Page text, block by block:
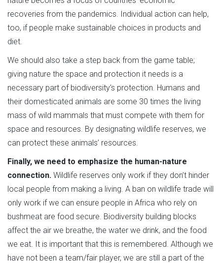
recoveries from the pandemics. Individual action can help,
too, if people make sustainable choices in products and
diet.
We should also take a step back from the game table;
giving nature the space and protection it needs is a
necessary part of biodiversity’s protection. Humans and
their domesticated animals are some 30 times the living
mass of wild mammals that must compete with them for
space and resources. By designating wildlife reserves, we
can protect these animals’ resources.
Finally, we need to emphasize the human-nature
connection. Wildlife reserves only work if they don’t hinder
local people from making a living. A ban on wildlife trade will
only work if we can ensure people in Africa who rely on
bushmeat are food secure. Biodiversity building blocks
affect the air we breathe, the water we drink, and the food
we eat. It is important that this is remembered. Although we
have not been a team/fair player, we are still a part of the